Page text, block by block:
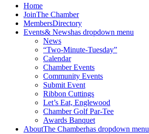
Home
JoinThe Chamber
MembersDirectory
Events& Newshas dropdown menu
News
“Two-Minute-Tuesday”
Calendar
Chamber Events
Community Events
Submit Event
Ribbon Cuttings
Let’s Eat, Englewood
Chamber Golf Par-Tee
Awards Banquet
AboutThe Chamberhas dropdown menu